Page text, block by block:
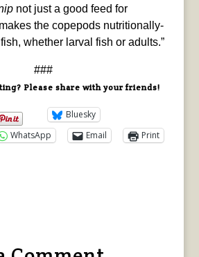
not just a good feed for
the copepods nutritionally-
whether larval fish or adults.”
###
Please share with your friends!
Bluesky
WhatsApp Email
Print